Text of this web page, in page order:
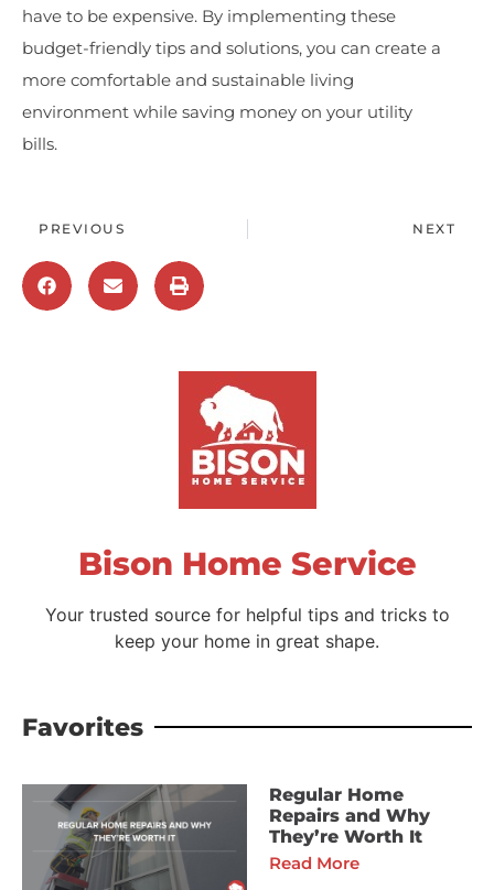
have to be expensive. By implementing these
budget-friendly tips and solutions, you can create a
more comfortable and sustainable living
environment while saving money on your utility
bills.
PREVIOUS NEXT
Bison Home Service
Your trusted source for helpful tips and tricks to
keep your home in great shape.
Favorites
Regular Home
Repairs and Why
They’re Worth It
Read More